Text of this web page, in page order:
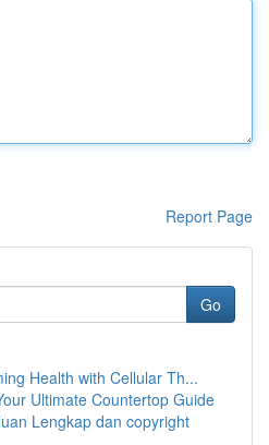
Report Page
Go
Health with Cellular Th...
Ultimate Countertop Guide
Lengkap dan copyright